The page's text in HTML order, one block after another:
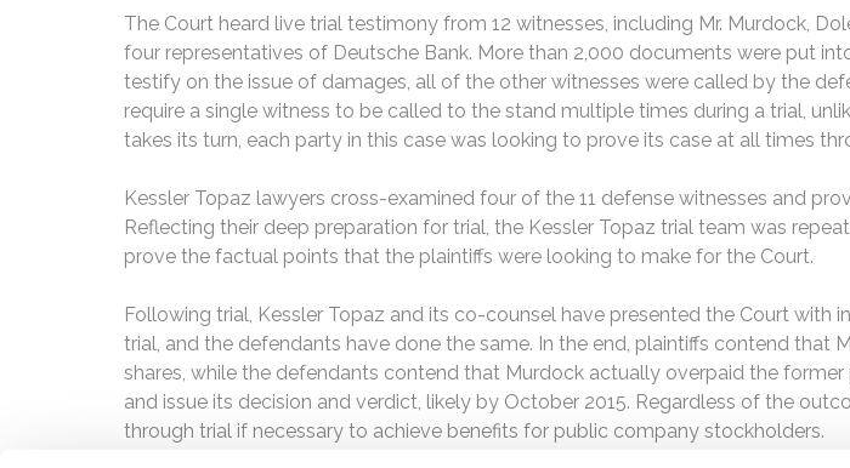
The Court heard live trial testimony from 12 witnesses, including Mr. Murdock,
four representatives of Deutsche Bank. More than 2,000 documents were put
testify on the issue of damages, all of the other witnesses were called by the
require a single witness to be called to the stand multiple times during a trial,
takes its turn, each party in this case was looking to prove its case at all times
Kessler Topaz lawyers cross-examined four of the 11 defense witnesses and
Reflecting their deep preparation for trial, the Kessler Topaz trial team was
prove the factual points that the plaintiffs were looking to make for the Court.
Following trial, Kessler Topaz and its co-counsel have presented the Court
trial, and the defendants have done the same. In the end, plaintiffs contend that
shares, while the defendants contend that Murdock actually overpaid the
and issue its decision and verdict, likely by October 2015. Regardless of the
through trial if necessary to achieve benefits for public company stockholders.